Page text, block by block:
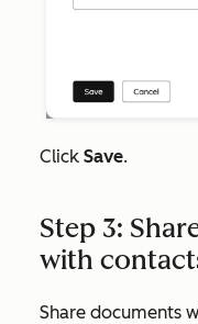
Click Save.
Step 3:
with
Share documents